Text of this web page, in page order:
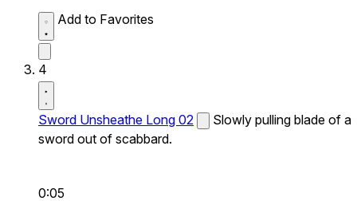
Add to Favorites
4
Sword Unsheathe Long 02
Slowly pulling blade of a
sword out of scabbard.
0:05